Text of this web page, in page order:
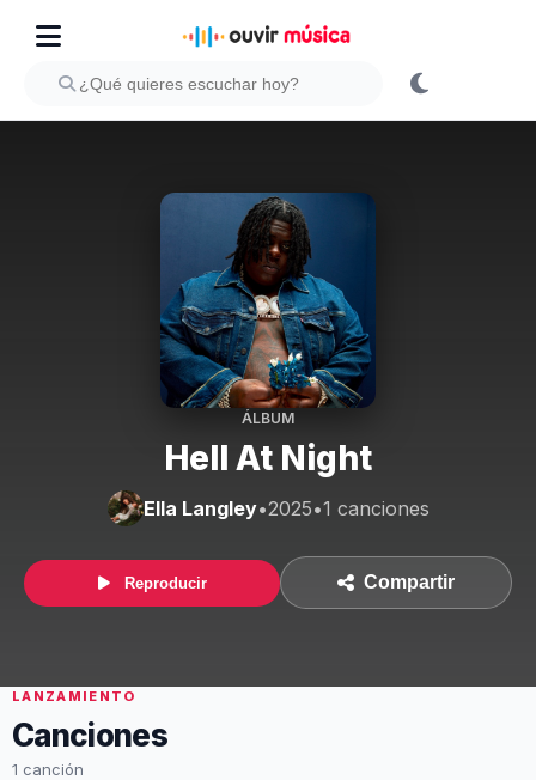
ÁLBUM
Hell At Night
Ella Langley•2025•1 canciones
Reproducir Compartir
LANZAMIENTO
Canciones
1 canción